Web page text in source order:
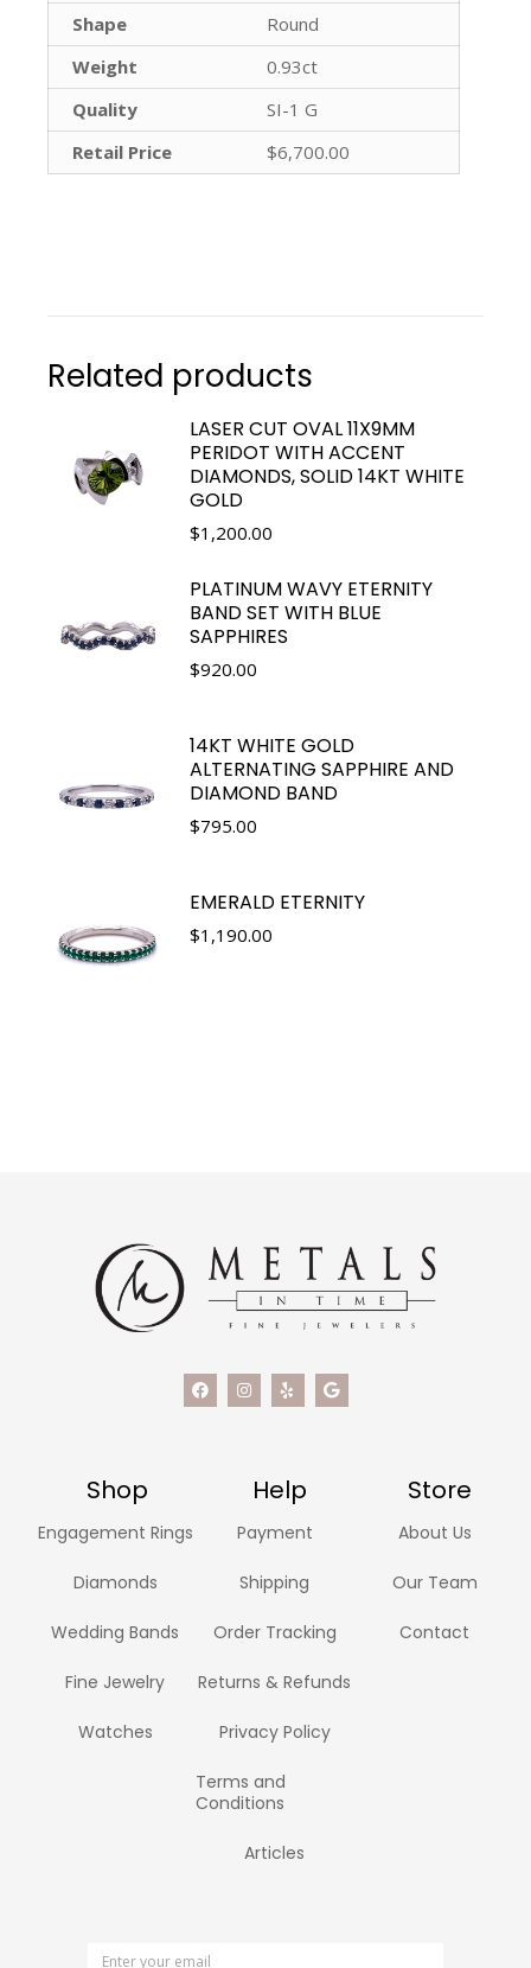
Shape
Round
Weight
0.93ct
Quality
SI-1 G
Retail Price
$6,700.00
Related products
LASER CUT OVAL 11X9MM
PERIDOT WITH ACCENT
DIAMONDS, SOLID 14KT WHITE
GOLD
$1,200.00
PLATINUM WAVY ETERNITY
BAND SET WITH BLUE
SAPPHIRES
$920.00
14KT WHITE GOLD
ALTERNATING SAPPHIRE AND
DIAMOND BAND
$795.00
EMERALD ETERNITY
$1,190.00
Shop Help Store
Engagement Rings
Diamonds
Wedding Bands
Fine Jewelry
Watches
Payment
Shipping
Order Tracking
Returns & Refunds
Privacy Policy
Terms and
Conditions
Articles
About Us
Our Team
Contact